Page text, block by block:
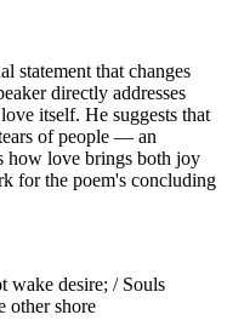
statement that changes
directly addresses
itself. He suggests that
of people — an
how love brings both joy
for the poem's concluding
wake desire; / Souls
other shore